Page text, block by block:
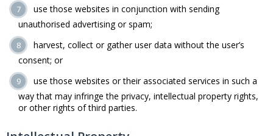
use those websites in conjunction with sending
unauthorised advertising or spam;
harvest, collect or gather user data without the user’s
consent; or
use those websites or their associated services in such a
way that may infringe the privacy, intellectual property rights,
or other rights of third parties.